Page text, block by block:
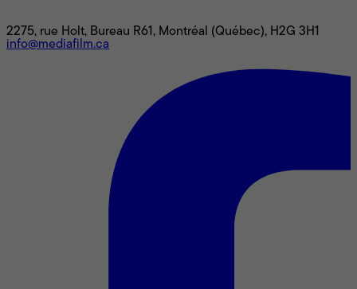
2275, rue Holt, Bureau R61, Montréal (Québec), H2G 3H1
info@mediafilm.ca